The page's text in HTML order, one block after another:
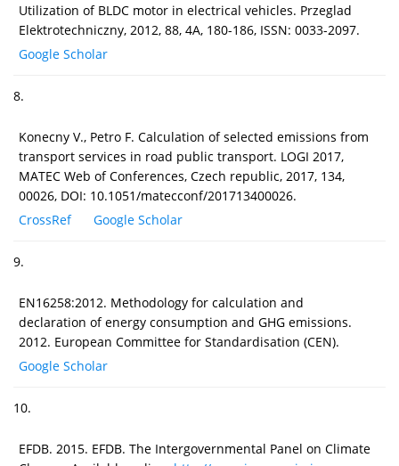
Utilization of BLDC motor in electrical vehicles. Przeglad
Elektrotechniczny, 2012, 88, 4A, 180-186, ISSN: 0033-2097.
Google Scholar
8.
Konecny V., Petro F. Calculation of selected emissions from
transport services in road public transport. LOGI 2017,
MATEC Web of Conferences, Czech republic, 2017, 134,
00026, DOI: 10.1051/matecconf/201713400026.
CrossRef
Google Scholar
9.
EN16258:2012. Methodology for calculation and
declaration of energy consumption and GHG emissions.
2012. European Committee for Standardisation (CEN).
Google Scholar
10.
EFDB. 2015. EFDB. The Intergovernmental Panel on Climate